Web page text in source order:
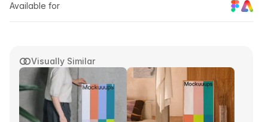
Visually Similar
Available for